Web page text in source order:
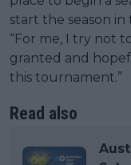
start the season in
“For me, I try not
granted and
this tournament.”
Read also